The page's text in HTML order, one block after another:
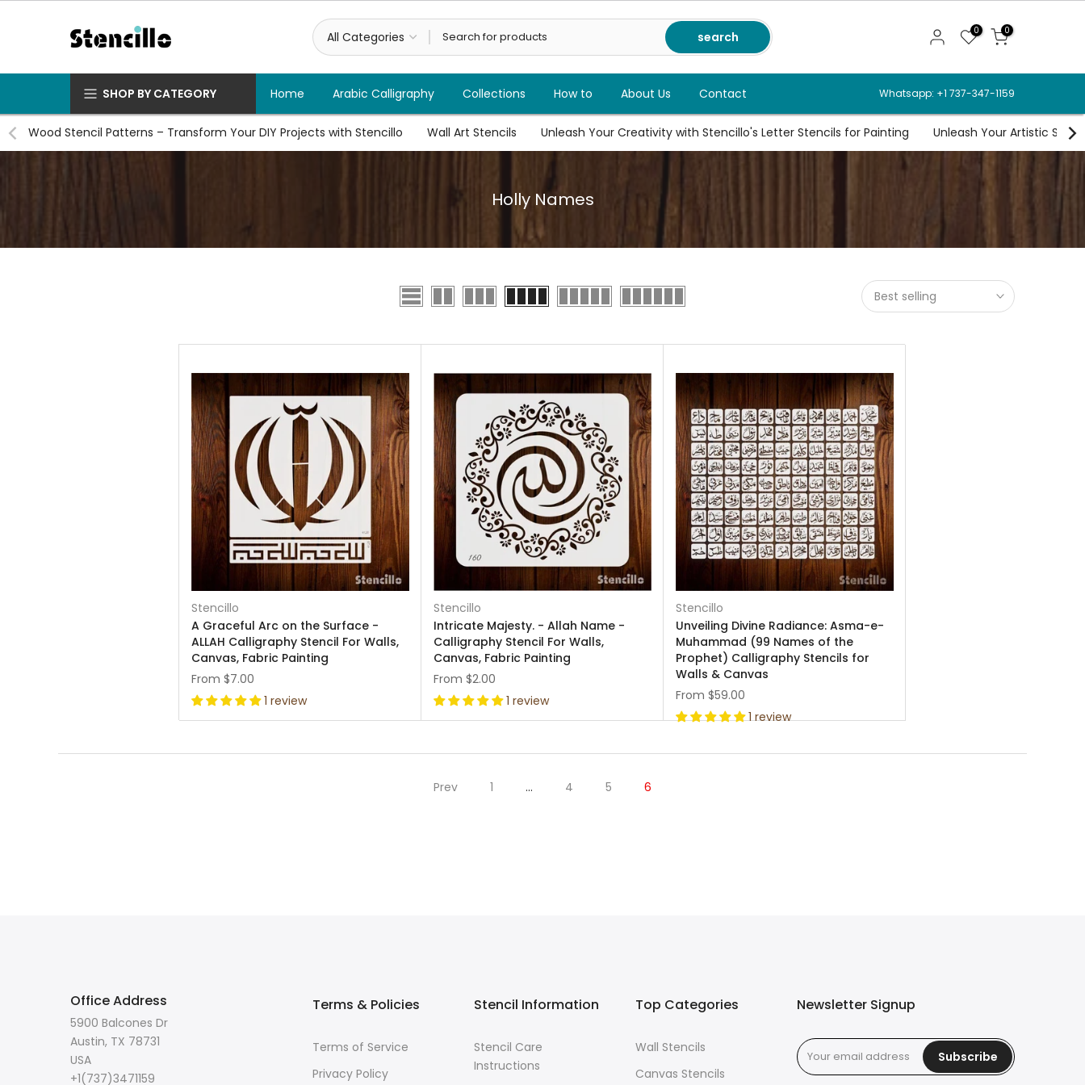
search 0 0
SHOP BY CATEGORY Home Arabic Calligraphy Collections How to About Us Contact Whatsapp: +1 737-347-1159
Wood Stencil Patterns – Transform Your DIY Projects with Stencillo Wall Art Stencils Unleash Your Creativity with Stencillo's Letter Stencils for Painting Unleash Your Artistic
Holly Names
Best selling
Stencillo
A Graceful Arc on the Surface -
ALLAH Calligraphy Stencil For Walls,
Canvas, Fabric Painting
From $7.00
1 review
Stencillo
Intricate Majesty. - Allah Name -
Calligraphy Stencil For Walls,
Canvas, Fabric Painting
From $2.00
1 review
Stencillo
Unveiling Divine Radiance: Asma-e-
Muhammad (99 Names of the
Prophet) Calligraphy Stencils for
Walls & Canvas
From $59.00
1 review
Prev 1 … 4 5 6
Office Address
5900 Balcones Dr
Austin, TX 78731
USA
+1(737)3471159
Terms & Policies
Terms of Service
Privacy Policy
Stencil Information
Stencil Care
Instructions
Top Categories
Wall Stencils
Canvas Stencils
Newsletter Signup
Subscribe